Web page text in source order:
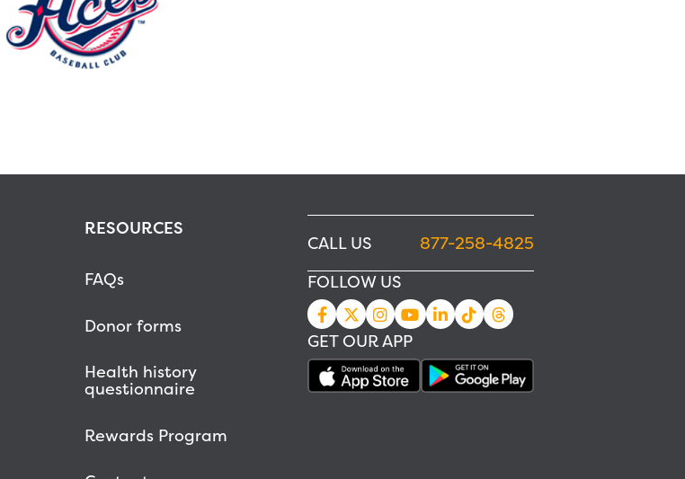
RESOURCES
FAQs
Donor forms
Health history
questionnaire
Rewards Program
CALL US
877-258-4825
FOLLOW US
GET OUR APP